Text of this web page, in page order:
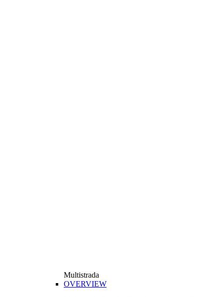
Multistrada
OVERVIEW